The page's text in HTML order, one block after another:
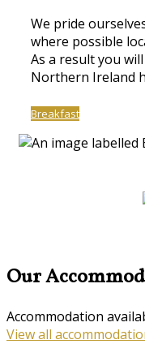
We pride
where possible
As a result you
Northern Ireland
Breakfast
Our
Accommodation
View all